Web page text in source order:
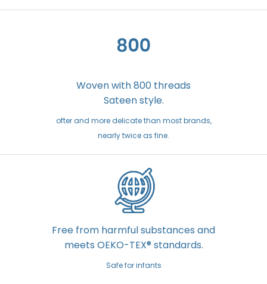
Woven with 800 threads
Sateen style.
ofter and more delicate than most brands,
nearly twice as fine.
Free from harmful substances and
meets OEKO-TEX® standards.
Safe for infants